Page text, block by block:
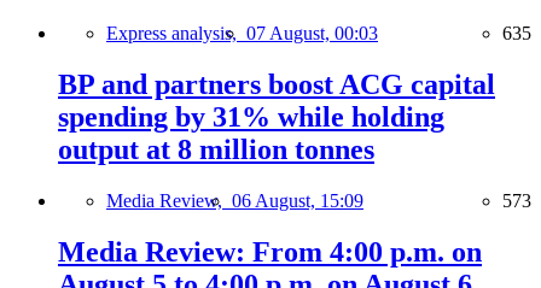
Express analysis, 07 August, 00:03 635
BP and partners boost ACG capital
spending by 31% while holding
output at 8 million tonnes
Media Review, 06 August, 15:09 573
Media Review: From 4:00 p.m. on